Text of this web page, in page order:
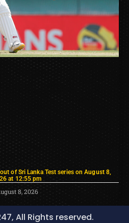
of Sri Lanka Test series on August 8,
at 12:55 pm
8, 2026
All Rights reserved.